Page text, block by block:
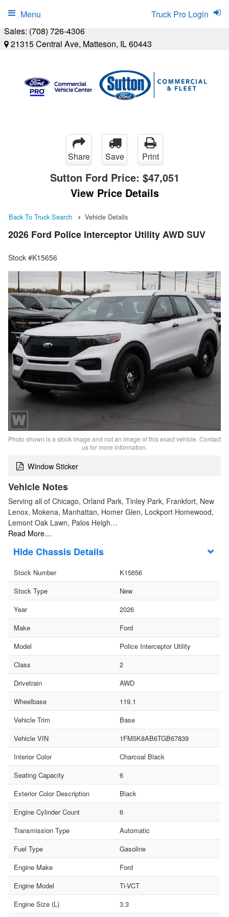
Sales: (708) 726-4306
21315 Central Ave, Matteson, IL 60443
Truck Pro Login
Menu
Share Save Print
Sutton Ford Price: $47,051
View Price Details
Back To Truck Search Vehicle Details
2026 Ford Police Interceptor Utility AWD SUV
Stock #K15656
Photo shown is a stock image and not an image of this exact vehicle. Contact
us for more information.
Window Sticker
Vehicle Notes
Serving all of Chicago, Orland Park, Tinley Park, Frankfort, New
Lenox, Mokena, Manhattan, Homer Glen, Lockport Homewood,
Lemont Oak Lawn, Palos Heigh…
Read More…
Chassis Details
Stock Number
K15656
Stock Type
New
Year
2026
Make
Ford
Model
Police Interceptor Utility
Class
2
Drivetrain
AWD
Wheelbase
119.1
Vehicle Trim
Base
Vehicle VIN
1FM5K8AB6TGB67839
Interior Color
Charcoal Black
Seating Capacity
6
Exterior Color Description
Black
Engine Cylinder Count
6
Transmission Type
Automatic
Fuel Type
Gasoline
Engine Make
Ford
Engine Model
Ti-VCT
Engine Size (L)
3.3